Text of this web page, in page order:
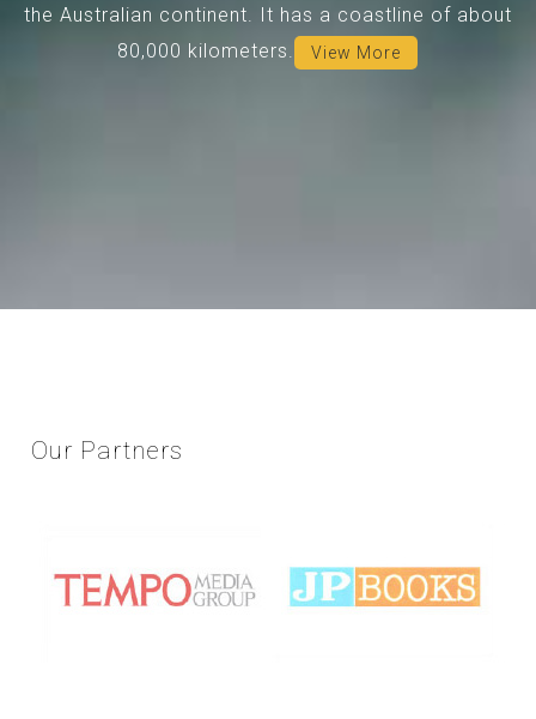
the Australian continent. It has a coastline of about
80,000 kilometers.
View More
Our Partners